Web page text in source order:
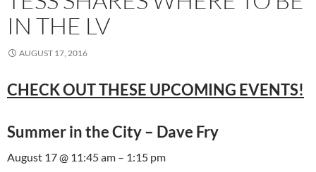
IN THE LV
AUGUST 17, 2016
CHECK OUT THESE UPCOMING EVENTS!
Summer in the City – Dave Fry
August 17 @ 11:45 am – 1:15 pm